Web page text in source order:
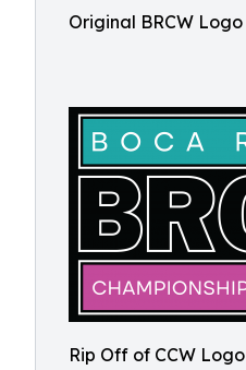
Original BRCW Logo
Rip Off of CCW Logo